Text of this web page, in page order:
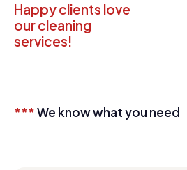
Happy clients love
our cleaning
services!
***We know what you need